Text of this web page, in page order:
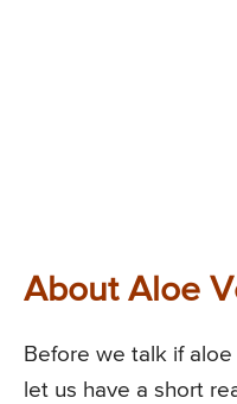
About Aloe
Before we talk if
let us have a short